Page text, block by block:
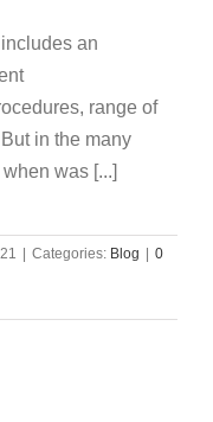
an
range of
in the many
was [...]
| Categories: Blog | 0